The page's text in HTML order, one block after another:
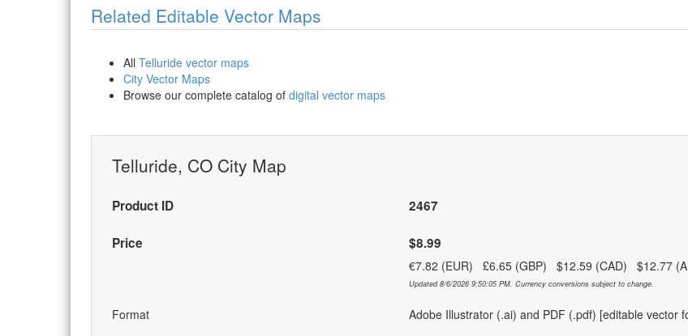
Related Editable Vector Maps
All Telluride vector maps
City Vector Maps
Browse our complete catalog of digital vector maps
Telluride, CO City Map
Product ID 2467
Price $8.99
€7.82 (EUR) £6.65 (GBP) $12.59 (CAD) $12.77
Updated 8/6/2026 9:50:05 PM. Currency conversions subject to change.
Format
Adobe Illustrator (.ai) and PDF (.pdf) [editable vector